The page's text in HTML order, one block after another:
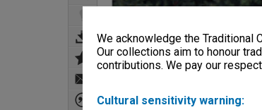
We acknowledge the Traditional
Our collections aim to honour
contributions. We pay our
Cultural sensitivity warning: